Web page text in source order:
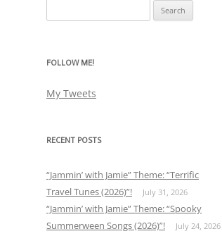
for:
FOLLOW ME!
My Tweets
RECENT POSTS
“Jammin’ with Jamie” Theme: “Terrific
Travel Tunes (2026)”!
July 31, 2026
“Jammin’ with Jamie” Theme: “Spooky
Summerween Songs (2026)”!
July 24, 2026